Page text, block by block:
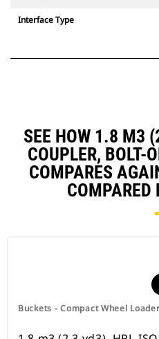
Interface Type
SEE HOW 1.8 M3
COUPLER, BOLT-
COMPARES
COMPARED
Buckets - Compact Wheel